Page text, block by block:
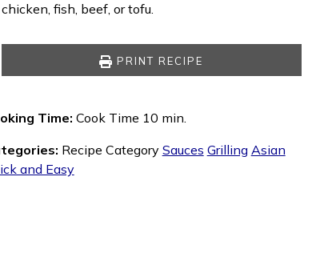
fish, beef, or tofu.
PRINT RECIPE
Time: Cook Time 10 min.
Recipe Category Sauces Grilling Asian
and Easy